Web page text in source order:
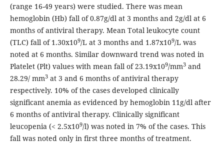
(range 16-49 years) were studied. There was mean
hemoglobin (Hb) fall of 0.87g/dl at 3 months and 2g/dl at 6
months of antiviral therapy. Mean Total leukocyte count
(TLC) fall of 1.30x109/L at 3 months and 1.87x109/L was
noted at 6 months. Similar downward trend was noted in
Platelet (Plt) values with mean fall of 23.19x109/mm3and
28.29/ mm3at 3 and 6 months of antiviral therapy
respectively. 10% of the cases developed clinically
significant anemia as evidenced by hemoglobin 11g/dl after
6 months of antiviral therapy. Clinically significant
leucopenia (< 2.5x109/l) was noted in 7% of the cases. This
fall was noted only in first three months of treatment.